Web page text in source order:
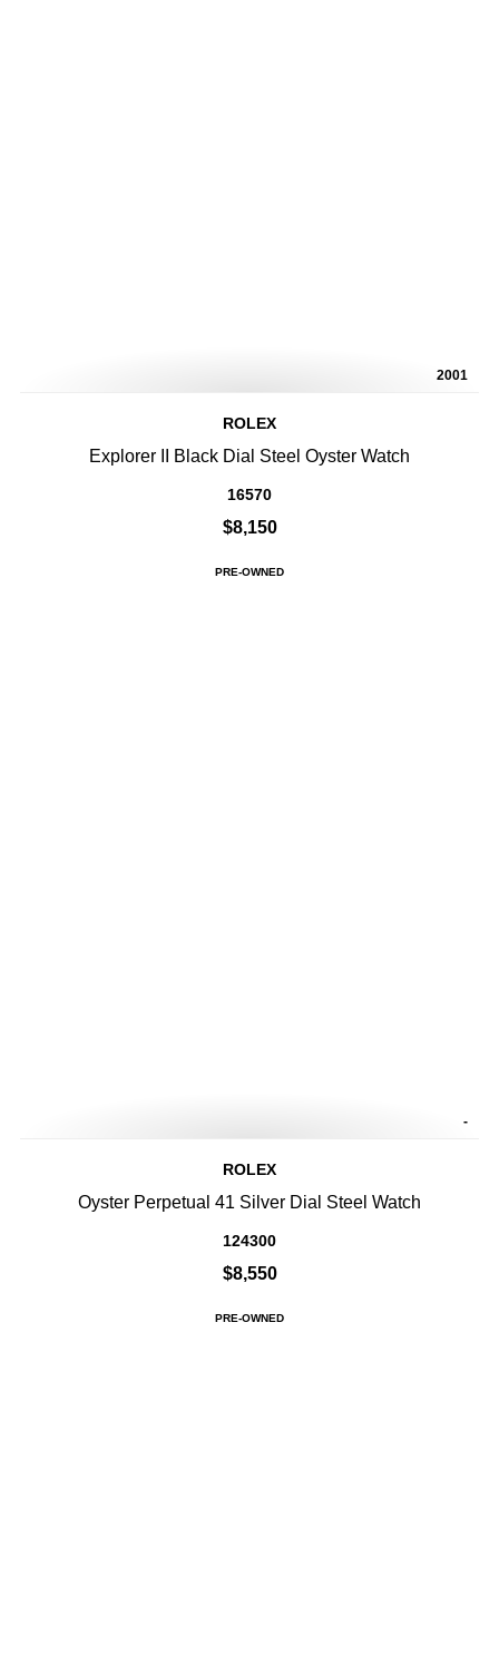
2001
ROLEX
Explorer II Black Dial Steel Oyster Watch
16570
$8,150
PRE-OWNED
-
ROLEX
Oyster Perpetual 41 Silver Dial Steel Watch
124300
$8,550
PRE-OWNED